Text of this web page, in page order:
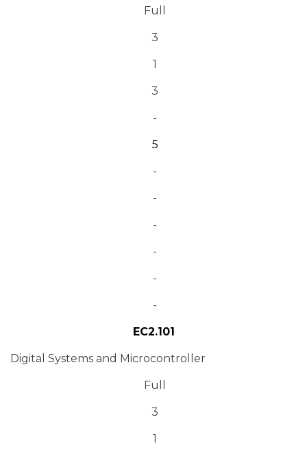
Full
3
1
3
-
5
-
-
-
-
-
-
EC2.101
Digital Systems and Microcontroller
Full
3
1